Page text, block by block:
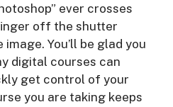
ever crosses
off the shutter
You’ll be glad you
digital courses can
get control of your
you are taking keeps